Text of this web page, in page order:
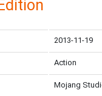
2013-11-19
Action
Mojang